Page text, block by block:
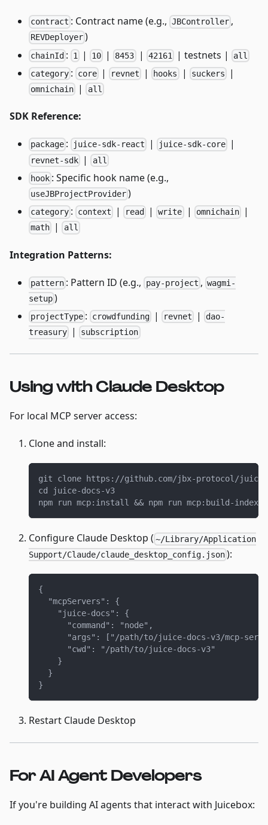
contract : Contract name (e.g., JBController,
REVDeployer )
chainId : 1 | 10 | 8453 | 42161 | testnets |
all
category : core| revnet | hooks | suckers |
omnichain | all
SDK Reference:
package : juice-sdk-react | juice-sdk-core |
revnet-sdk | all
hook : Specific hook name (e.g.,
useJBProjectProvider )
category : context | read |write | omnichain|
math | all
Integration Patterns:
pattern : Pattern ID (e.g., pay-project , wagmi-
setup)
projectType : crowdfunding| revnet | dao-
treasury
| subscription
Using with Claude Desktop
For local MCP server access:
Clone and install:
git clone https://github.com/jbx-protocol/juice-
cd juice-docs-v3
npm run mcp:install && npm run mcp:build-index
Configure Claude Desktop ( ~/Library/Application
Support/Claude/claude_desktop_config.json):
{
  "mcpServers": {
    "juice-docs": {
      "command": "node",
"args": ["/path/to/juice-docs-v3/mcp-
      "cwd": "/path/to/juice-docs-v3"
    }
  }
}
Restart Claude Desktop
For AI Agent Developers
If you're building AI agents that interact with Juicebox: